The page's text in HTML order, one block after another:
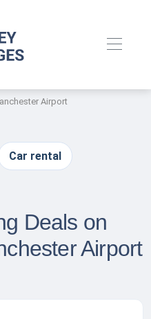
Airport
Car rental
Deals on
Airport